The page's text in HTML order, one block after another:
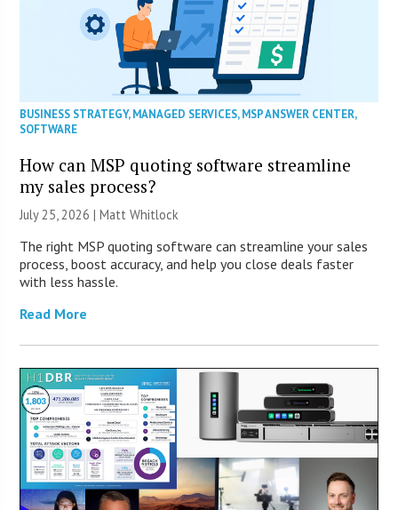
BUSINESS STRATEGY,MANAGED SERVICES,MSP ANSWER CENTER,
SOFTWARE
How can MSP quoting software streamline
my sales process?
July 25, 2026 |Matt Whitlock
The right MSP quoting software can streamline your sales
process, boost accuracy, and help you close deals faster
with less hassle.
Read More